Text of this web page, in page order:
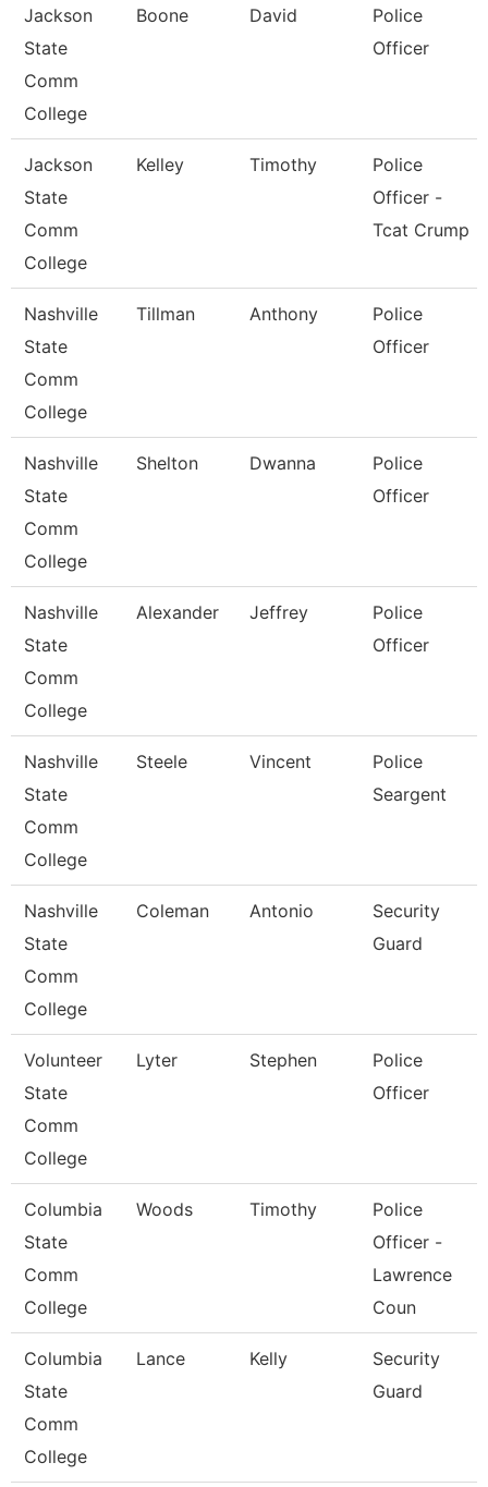
Jackson
State
Comm
College
Boone David
Police
Officer
Jackson
State
Comm
College
Kelley Timothy
Police
Officer -
Tcat Crump
Nashville
State
Comm
College
Tillman Anthony
Police
Officer
Nashville
State
Comm
College
Shelton Dwanna
Police
Officer
Nashville
State
Comm
College
Alexander Jeffrey
Police
Officer
Nashville
State
Comm
College
Steele Vincent
Police
Seargent
Nashville
State
Comm
College
Coleman Antonio
Security
Guard
Volunteer
State
Comm
College
Lyter Stephen
Police
Officer
Columbia
State
Comm
College
Woods Timothy
Police
Officer -
Lawrence
Coun
Columbia
State
Comm
College
Lance Kelly
Security
Guard